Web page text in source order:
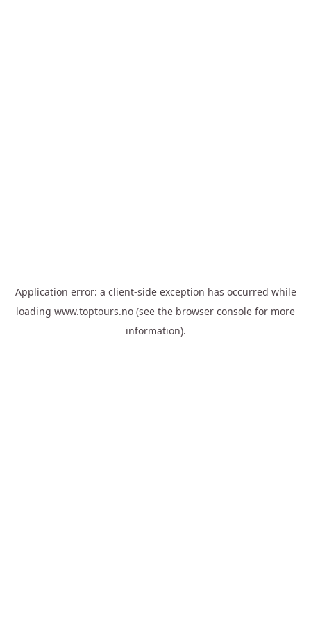
Application error: a client-side exception has occurred while
loading www.toptours.no (see the browser console for more
information).